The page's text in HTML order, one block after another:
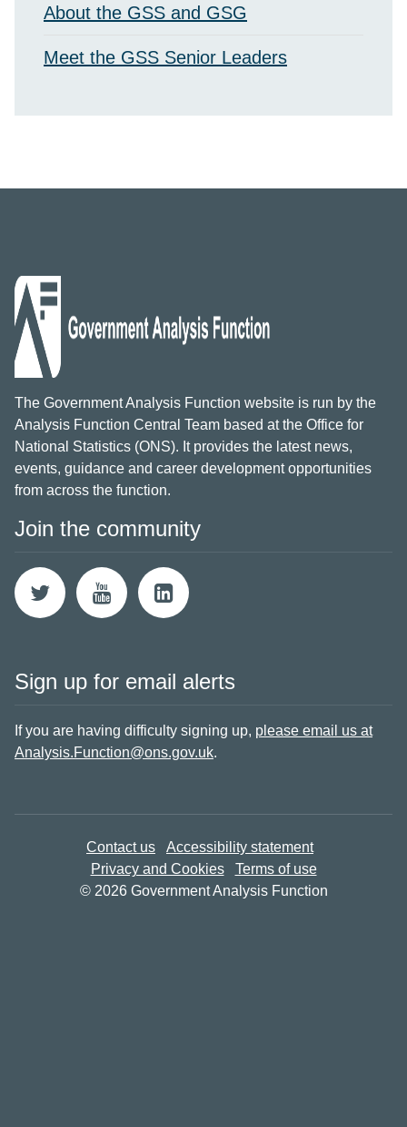
About the GSS and GSG
Meet the GSS Senior Leaders
The Government Analysis Function website is run by the
Analysis Function Central Team based at the Office for
National Statistics (ONS). It provides the latest news,
events, guidance and career development opportunities
from across the function.
Join the community
Sign up for email alerts
If you are having difficulty signing up, please email us at
Analysis.Function@ons.gov.uk.
Contact us
Accessibility statement
Privacy and Cookies
Terms of use
© 2026 Government Analysis Function